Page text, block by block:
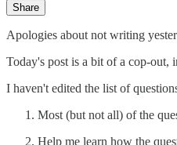
Share
Apologies about not writing
Today's post is a bit of a cop-out,
I haven't edited the list of
Most (but not all) of the
Help me learn how the